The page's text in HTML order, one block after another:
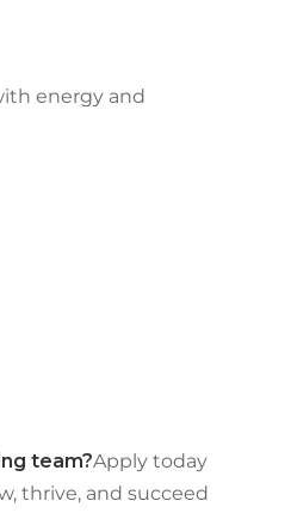
energy and
team?Apply today
thrive, and succeed